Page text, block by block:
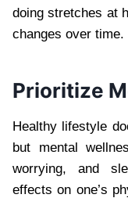
doing stretches at
changes over time.
Prioritize
Healthy lifestyle
but mental
worrying, and
effects on one’s